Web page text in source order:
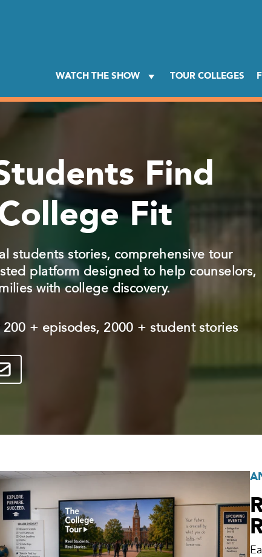
WATCH THE SHOW TOUR COLLEGES
Find
Fit
students stories, comprehensive tour
platform designed to help counselors,
with college discovery.
200 + episodes, 2000 + student stories